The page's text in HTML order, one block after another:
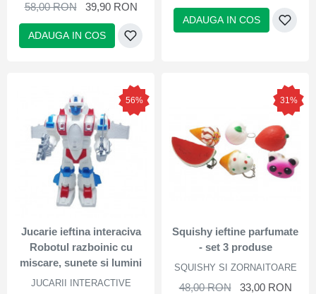
58,00 RON 39,90 RON
ADAUGA IN COS
ADAUGA IN COS
56%
Jucarie ieftina interaciva
Robotul razboinic cu
miscare, sunete si lumini
JUCARII INTERACTIVE
31%
Squishy ieftine parfumate
- set 3 produse
SQUISHY SI ZORNAITOARE
48,00 RON 33,00 RON